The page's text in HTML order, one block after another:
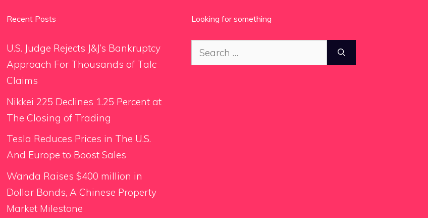
Recent Posts
U.S. Judge Rejects J&J’s Bankruptcy
Approach For Thousands of Talc
Claims
Nikkei 225 Declines 1.25 Percent at
The Closing of Trading
Tesla Reduces Prices in The U.S.
And Europe to Boost Sales
Wanda Raises $400 million in
Dollar Bonds, A Chinese Property
Market Milestone
Looking for something
Search
for: